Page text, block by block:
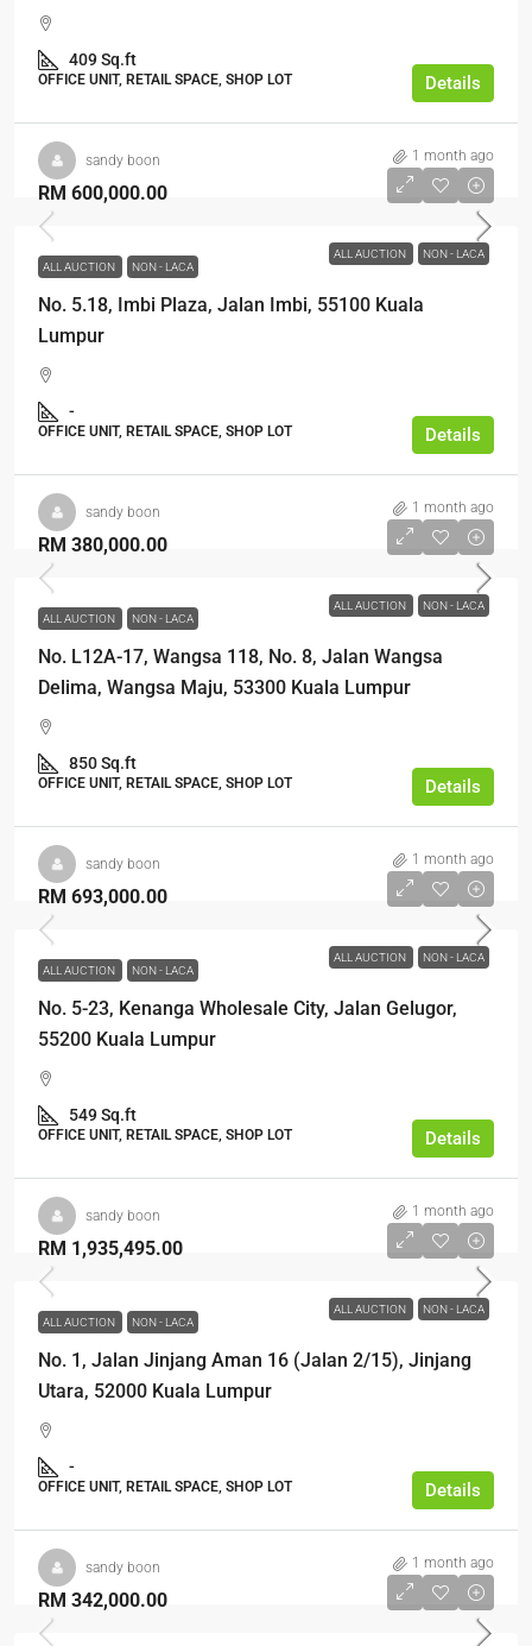
409 Sq.ft
OFFICE UNIT, RETAIL SPACE, SHOP LOT Details
sandy boon 1 month ago
ALL AUCTION NON - LACA
RM 600,000.00
ALL AUCTION NON - LACA
No. 5.18, Imbi Plaza, Jalan Imbi, 55100 Kuala
Lumpur
-
OFFICE UNIT, RETAIL SPACE, SHOP LOT Details
sandy boon 1 month ago
ALL AUCTION NON - LACA
RM 380,000.00
ALL AUCTION NON - LACA
No. L12A-17, Wangsa 118, No. 8, Jalan Wangsa
Delima, Wangsa Maju, 53300 Kuala Lumpur
850 Sq.ft
OFFICE UNIT, RETAIL SPACE, SHOP LOT Details
sandy boon 1 month ago
ALL AUCTION NON - LACA
RM 693,000.00
ALL AUCTION NON - LACA
No. 5-23, Kenanga Wholesale City, Jalan Gelugor,
55200 Kuala Lumpur
549 Sq.ft
OFFICE UNIT, RETAIL SPACE, SHOP LOT Details
sandy boon 1 month ago
ALL AUCTION NON - LACA
RM 1,935,495.00
ALL AUCTION NON - LACA
No. 1, Jalan Jinjang Aman 16 (Jalan 2/15), Jinjang
Utara, 52000 Kuala Lumpur
-
OFFICE UNIT, RETAIL SPACE, SHOP LOT Details
sandy boon 1 month ago
RM 342,000.00